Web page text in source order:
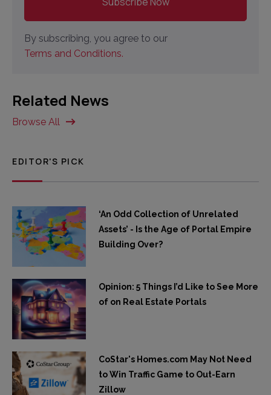
By subscribing, you agree to our
Terms and Conditions.
Related News
Browse All
EDITOR'S PICK
‘An Odd Collection of Unrelated
Assets’ - Is the Age of Portal Empire
Building Over?
Opinion: 5 Things I’d Like to See More
of on Real Estate Portals
CoStar's Homes.com May Not Need
to Win Traffic Game to Out-Earn
Zillow